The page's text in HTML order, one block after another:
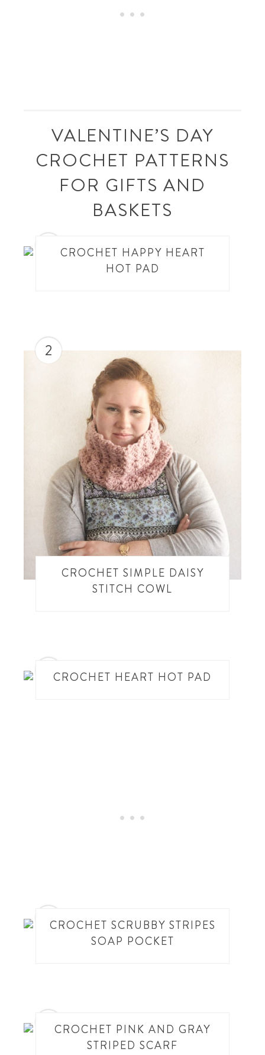
VALENTINE’S DAY
CROCHET PATTERNS
FOR GIFTS AND
BASKETS
CROCHET HAPPY HEART
HOT PAD
2
CROCHET SIMPLE DAISY
STITCH COWL
CROCHET HEART HOT PAD
4
CROCHET SCRUBBY STRIPES
SOAP POCKET
CROCHET PINK AND GRAY
STRIPED SCARF